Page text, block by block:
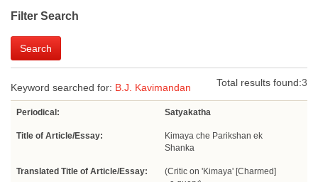
Filter Search
Search
Keyword searched for: B.J. Kavimandan Total results found:3
Periodical: Satyakatha
Title of Article/Essay:
Kimaya che Parikshan ek
Shanka
Translated Title of Article/Essay:
(Critic on 'Kimaya' [Charmed]